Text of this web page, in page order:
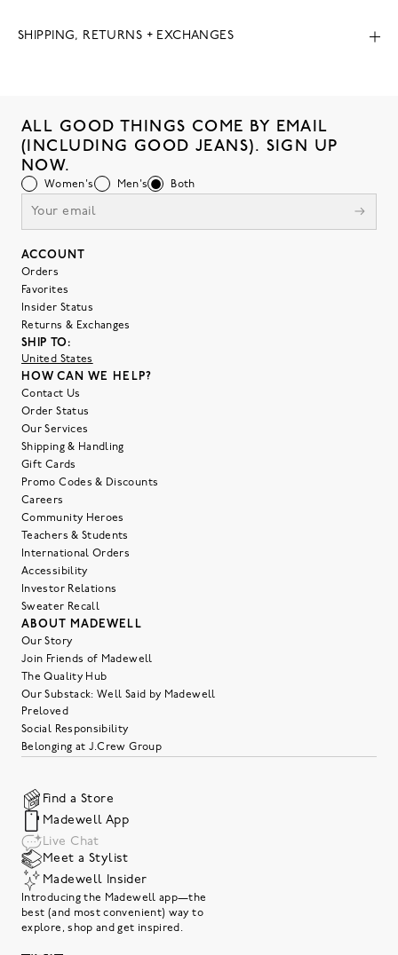
SHIPPING, RETURNS + EXCHANGES
ALL GOOD THINGS COME BY EMAIL
(INCLUDING GOOD JEANS). SIGN UP
NOW.
Women's Men's Both
ACCOUNT
Orders
Favorites
Insider Status
Returns & Exchanges
SHIP TO:
United States
HOW CAN WE HELP?
Contact Us
Order Status
Our Services
Shipping & Handling
Gift Cards
Promo Codes & Discounts
Careers
Community Heroes
Teachers & Students
International Orders
Accessibility
Investor Relations
Sweater Recall
ABOUT MADEWELL
Our Story
Join Friends of Madewell
The Quality Hub
Our Substack: Well Said by Madewell
Preloved
Social Responsibility
Belonging at J.Crew Group
Find a Store
Madewell App
Live Chat
Meet a Stylist
Madewell Insider
Introducing the Madewell app—the
best (and most convenient) way to
explore, shop and get inspired.